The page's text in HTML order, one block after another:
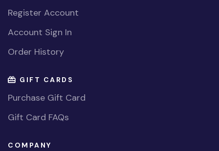
Register Account
Account Sign In
Order History
GIFT CARDS
Purchase Gift Card
Gift Card FAQs
COMPANY